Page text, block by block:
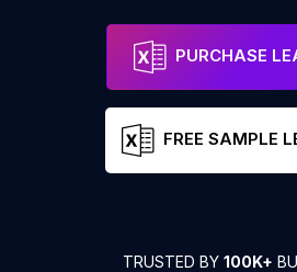
PURCHASE
FREE SAMPLE
TRUSTED BY 100K+